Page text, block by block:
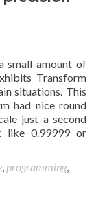
small amount of
Transform
situations. This
had nice round
just a second
like 0.99999 or
, programming,